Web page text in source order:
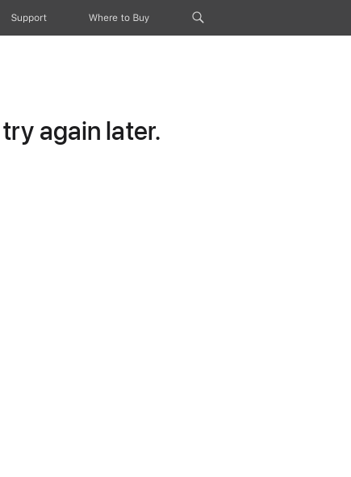
Support Where to Buy
again later.